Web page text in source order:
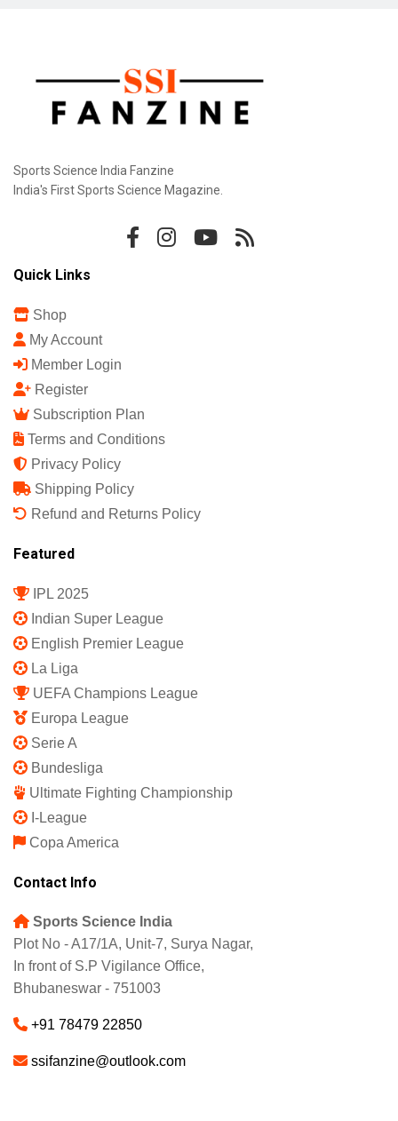
Sports Science India Fanzine
India's First Sports Science Magazine.
Quick Links
Shop
My Account
Member Login
Register
Subscription Plan
Terms and Conditions
Privacy Policy
Shipping Policy
Refund and Returns Policy
Featured
IPL 2025
Indian Super League
English Premier League
La Liga
UEFA Champions League
Europa League
Serie A
Bundesliga
Ultimate Fighting Championship
I-League
Copa America
Contact Info
Sports Science India
Plot No - A17/1A, Unit-7, Surya Nagar,
In front of S.P Vigilance Office,
Bhubaneswar - 751003
+91 78479 22850
ssifanzine@outlook.com